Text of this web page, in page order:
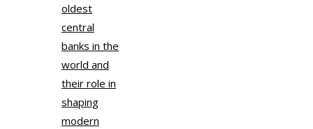
oldest
central
banks in the
world and
their role in
shaping
modern